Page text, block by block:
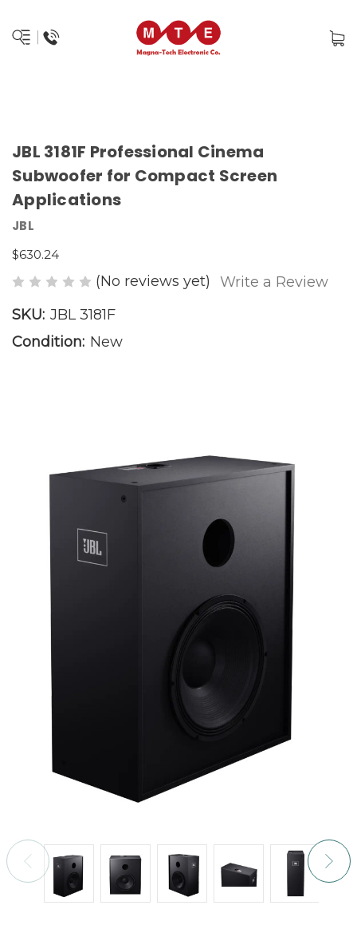
JBL 3181F Professional Cinema
Subwoofer for Compact Screen
Applications
JBL
$630.24
(No reviews yet)
Write a Review
SKU: JBL 3181F
Condition: New